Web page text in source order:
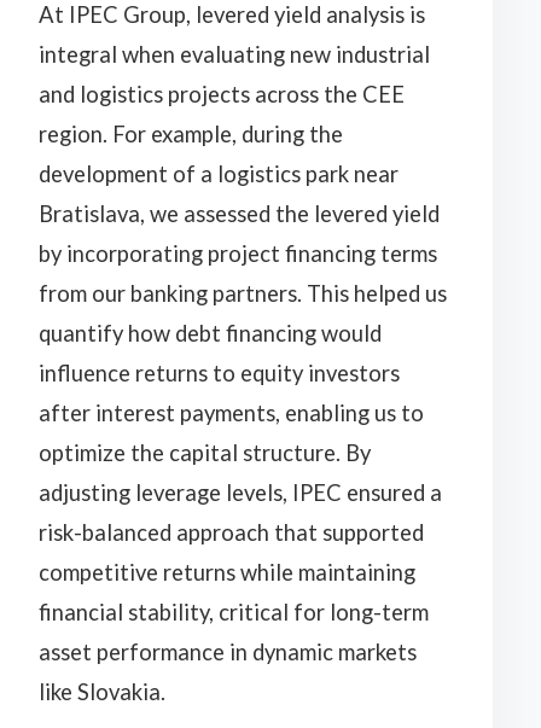
At IPEC Group, levered yield analysis is
integral when evaluating new industrial
and logistics projects across the CEE
region. For example, during the
development of a logistics park near
Bratislava, we assessed the levered yield
by incorporating project financing terms
from our banking partners. This helped us
quantify how debt financing would
influence returns to equity investors
after interest payments, enabling us to
optimize the capital structure. By
adjusting leverage levels, IPEC ensured a
risk-balanced approach that supported
competitive returns while maintaining
financial stability, critical for long-term
asset performance in dynamic markets
like Slovakia.